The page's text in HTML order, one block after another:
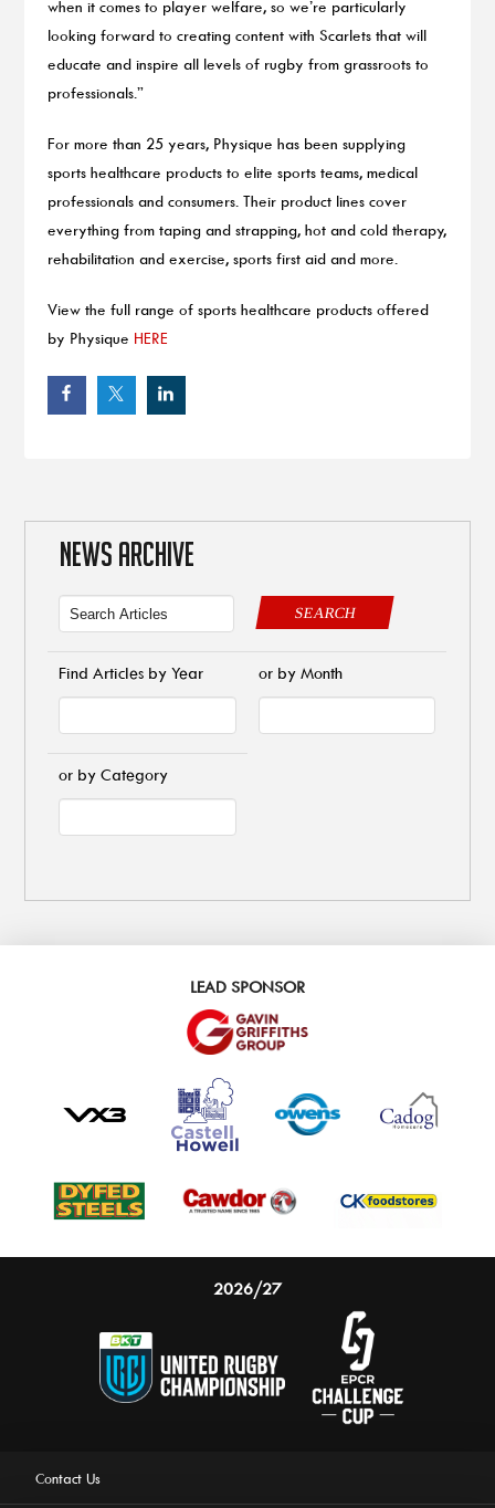
when it comes to player welfare, so we’re particularly
looking forward to creating content with Scarlets that will
educate and inspire all levels of rugby from grassroots to
professionals.”
For more than 25 years, Physique has been supplying
sports healthcare products to elite sports teams, medical
professionals and consumers. Their product lines cover
everything from taping and strapping, hot and cold therapy,
rehabilitation and exercise, sports first aid and more.
View the full range of sports healthcare products offered
by Physique HERE
NEWS ARCHIVE
SEARCH
Find Articles by Year or by Month
or by Category
LEAD SPONSOR
2026/27
Contact Us